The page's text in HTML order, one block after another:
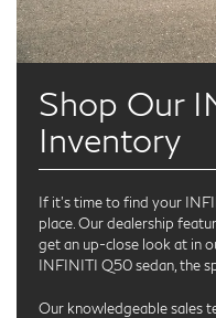
Shop Our
Inventory
If it’s time to find your
place. Our dealership
get an up-close look at in
INFINITI Q50 sedan, the
Our knowledgeable sales